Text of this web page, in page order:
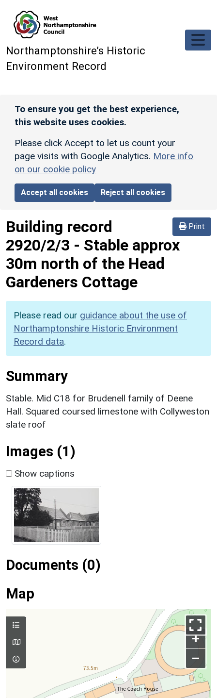
Northamptonshire’s Historic
Environment Record
To ensure you get the best experience,
this website uses cookies.
Please click Accept to let us count your
page visits with Google Analytics. More info
on our cookie policy
Accept all cookies Reject all cookies
Print
Building record
2920/2/3 - Stable approx
30m north of the Head
Gardeners Cottage
Please read our guidance about the use of
Northamptonshire Historic Environment
Record data.
Summary
Stable. Mid C18 for Brudenell family of Deene
Hall. Squared coursed limestone with Collyweston
slate roof
Images (1)
Show captions
Documents (0)
Map
+
–